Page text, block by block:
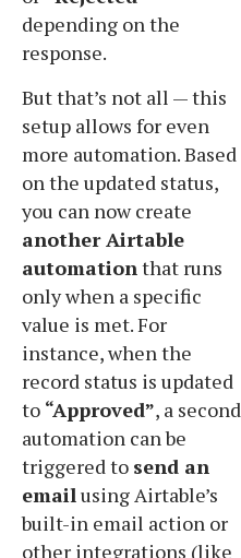
depending on the
response.
But that’s not all — this
setup allows for even
more automation. Based
on the updated status,
you can now create
another Airtable
automation that runs
only when a specific
value is met. For
instance, when the
record status is updated
to “Approved”, a second
automation can be
triggered to send an
email using Airtable’s
built-in email action or
other integrations (like